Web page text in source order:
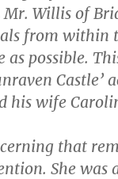
Willis of
from within
as possible.
Castle’
his wife
that
She was